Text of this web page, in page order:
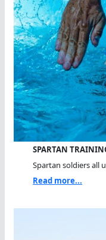
SPARTAN
Spartan soldiers all
Read more...